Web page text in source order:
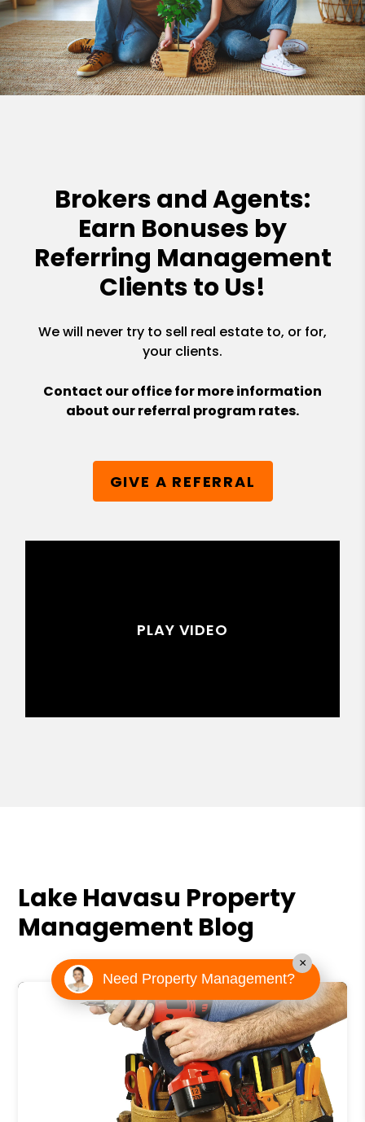
Brokers and Agents:
Earn Bonuses by
Referring Management
Clients to Us!
We will never try to sell real estate to, or for,
your clients.
Contact our office for more information
about our referral program rates.
GIVE A REFERRAL
Lake Havasu Property
Management Blog
Need Property Management?
×